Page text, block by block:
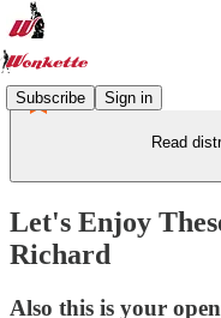
Subscribe Sign in
Read
Let's Enjoy
Richard
Also this is your